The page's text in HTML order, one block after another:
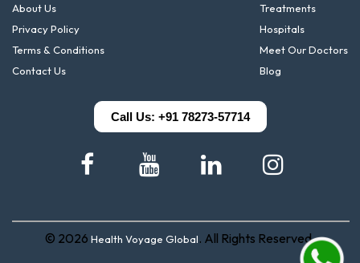
About Us
Privacy Policy
Terms & Conditions
Contact Us
Treatments
Hospitals
Meet Our Doctors
Blog
Call Us: +91 78273-57714
© 2026 Health Voyage Global. All Rights Reserved.